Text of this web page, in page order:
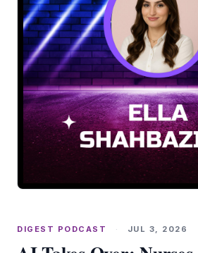
DIGEST PODCAST · JUL 3, 2026